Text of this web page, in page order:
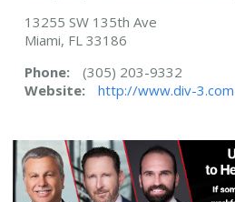
13255 SW 135th Ave
Miami, FL 33186
Phone:
(305) 203-9332
Website:
http://www.div-3.com